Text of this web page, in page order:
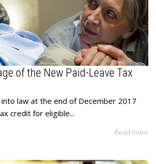
of the New Paid-Leave Tax
law at the end of December 2017
credit for eligible...
Read more